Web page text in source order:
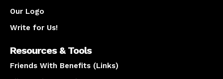
Our Logo
Write for Us!
Resources & Tools
Friends With Benefits (Links)